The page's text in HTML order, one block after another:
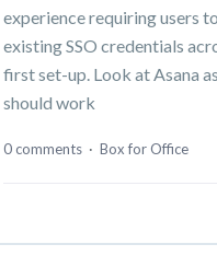
experience requiring users
existing SSO credentials
first set-up. Look at Asana
should work
0 comments · Box for Office